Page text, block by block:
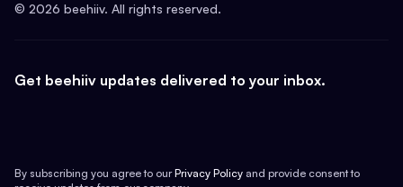
© 2026 beehiiv. All rights reserved.
Get beehiiv updates delivered to your inbox.
By subscribing you agree to our Privacy Policy and provide consent to